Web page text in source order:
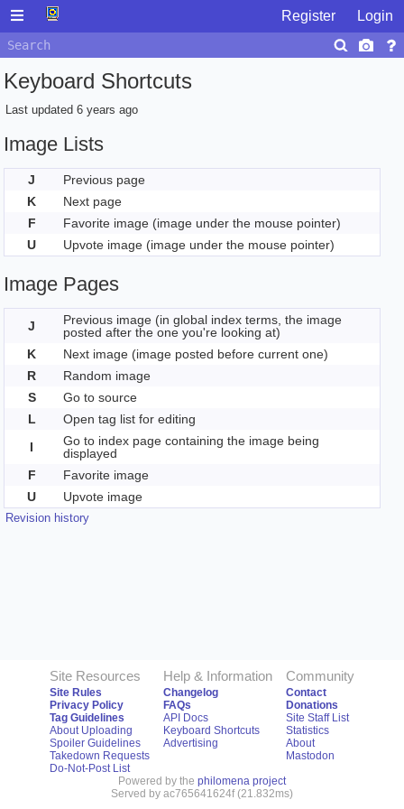
Register Login
Keyboard Shortcuts
Last updated 6 years ago
Image Lists
J
Previous page
K
Next page
F
Favorite image (image under the mouse pointer)
U
Upvote image (image under the mouse pointer)
Image Pages
J
Previous image (in global index terms, the image
posted after the one you're looking at)
K
Next image (image posted before current one)
R
Random image
S
Go to source
L
Open tag list for editing
I
Go to index page containing the image being
displayed
F
Favorite image
U
Upvote image
Revision history
Site Resources
Site Rules
Privacy Policy
Tag Guidelines
About Uploading
Spoiler Guidelines
Takedown Requests
Do-Not-Post List
Help & Information
Changelog
FAQs
API Docs
Keyboard Shortcuts
Advertising
Community
Contact
Donations
Site Staff List
Statistics
About
Mastodon
Powered by the philomena project
Served by ac765641624f (21.832ms)